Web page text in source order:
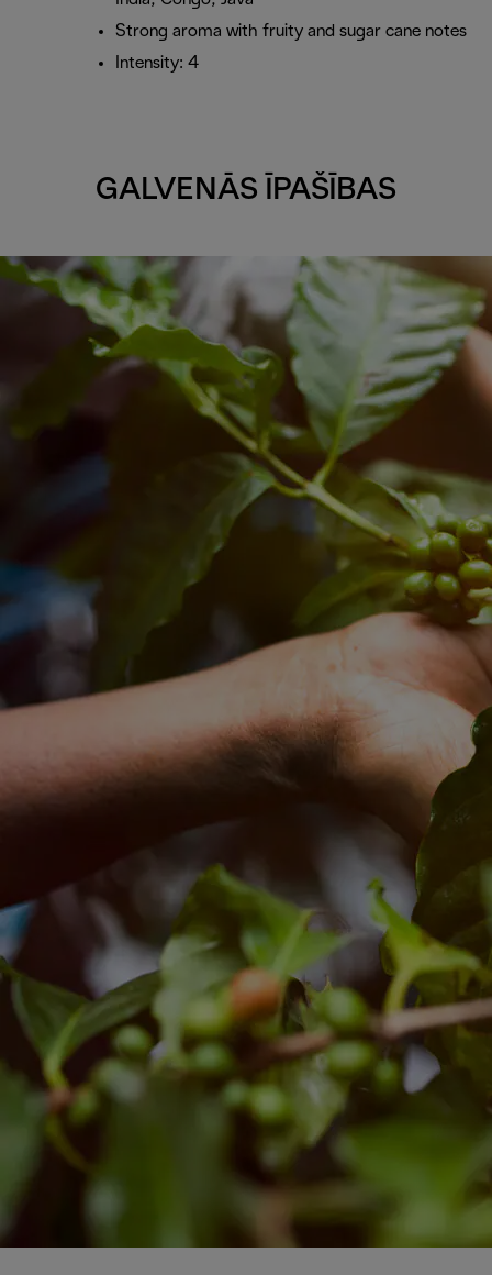
Strong aroma with fruity and sugar cane notes
Intensity: 4
GALVENĀS ĪPAŠĪBAS